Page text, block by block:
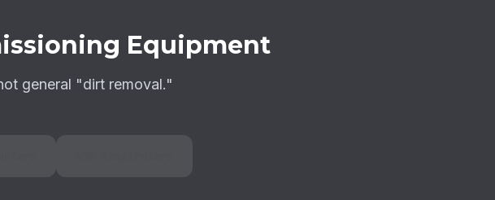
Equipment
general "dirt removal."